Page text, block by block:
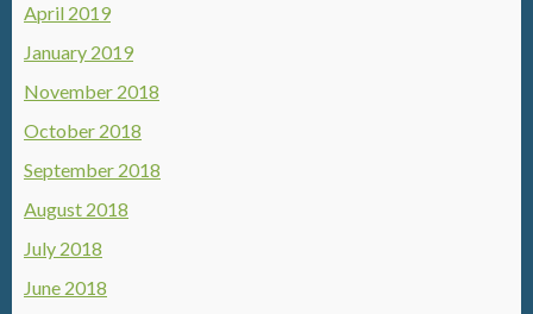
April 2019
January 2019
November 2018
October 2018
September 2018
August 2018
July 2018
June 2018